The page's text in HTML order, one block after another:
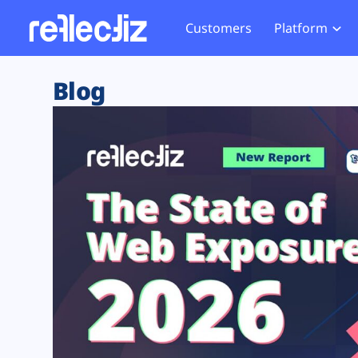
Customers Platform
Exposure Rating
Remote Monitoring
Web Skimming and
Web Supply Chain Risks
Tag Manager Security
Web Asset Management
DORA Compliance
Website
Tag
GDPR
CCPA
HIPAA
Blog